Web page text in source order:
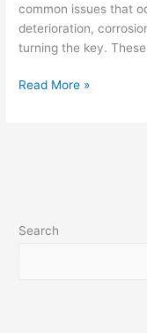
common issues that
deterioration,
turning the key.
Read More »
Search